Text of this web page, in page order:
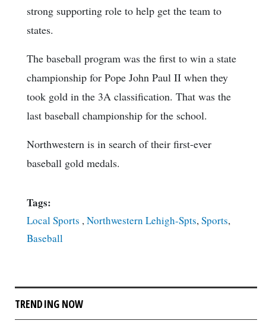
strong supporting role to help get the team to
states.
The baseball program was the first to win a state
championship for Pope John Paul II when they
took gold in the 3A classification. That was the
last baseball championship for the school.
Northwestern is in search of their first-ever
baseball gold medals.
Tags:
Local Sports , Northwestern Lehigh-Spts, Sports,
Baseball
TRENDING NOW